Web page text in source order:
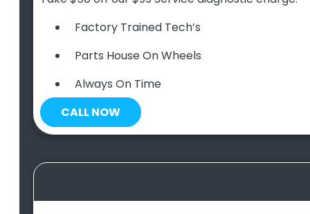
Factory Trained Tech’s
Parts House On Wheels
Always On Time
CALL NOW